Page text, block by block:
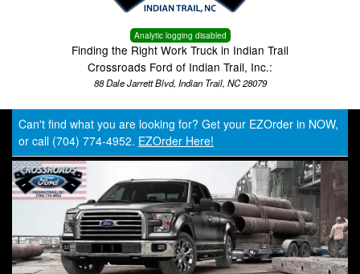
Analytic logging disabled
Finding the Right Work Truck in Indian Trail
Crossroads Ford of Indian Trail, Inc.:
88 Dale Jarrett Blvd, Indian Trail, NC 28079
Can't find what you are looking for? Get your EZOrder in NOW,
or call (704) 774-4952. EZOrder Here!